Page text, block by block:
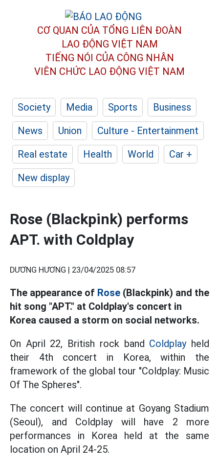
CƠ QUAN CỦA TỔNG LIÊN ĐOÀN
LAO ĐỘNG VIỆT NAM
TIẾNG NÓI CỦA CÔNG NHÂN
VIÊN CHỨC LAO ĐỘNG VIỆT NAM
Society Media Sports
Business
News
Union
Culture - Entertainment
Real estate
Health World
Car +
New display
Rose (Blackpink) performs
APT. with Coldplay
DƯƠNG HƯƠNG | 23/04/2025 08:57
The appearance of Rose (Blackpink) and the
hit song "APT." at Coldplay's concert in
Korea caused a storm on social networks.
On April 22, British rock band Coldplayheld
their 4th concert in Korea, within the
framework of the global tour "Coldplay: Music
Of The Spheres".
The concert will continue at Goyang Stadium
(Seoul), and Coldplay will have 2 more
performances in Korea held at the same
location on April 24-25.